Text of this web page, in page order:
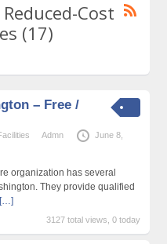
Cost
(17)
– Free /
Admn
June 8,
organization has several
They provide qualified
[…]
3127 total views, 0 today